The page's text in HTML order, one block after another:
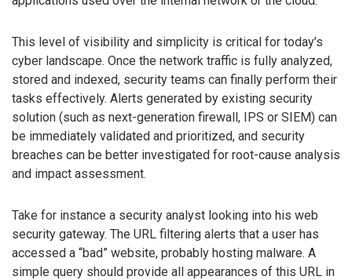
This level of visibility and simplicity is critical for today’s
cyber landscape. Once the network traffic is fully analyzed,
stored and indexed, security teams can finally perform their
tasks effectively. Alerts generated by existing security
solution (such as next-generation firewall, IPS or SIEM) can
be immediately validated and prioritized, and security
breaches can be better investigated for root-cause analysis
and impact assessment.
Take for instance a security analyst looking into his web
security gateway. The URL filtering alerts that a user has
accessed a “bad” website, probably hosting malware. A
simple query should provide all appearances of this URL in